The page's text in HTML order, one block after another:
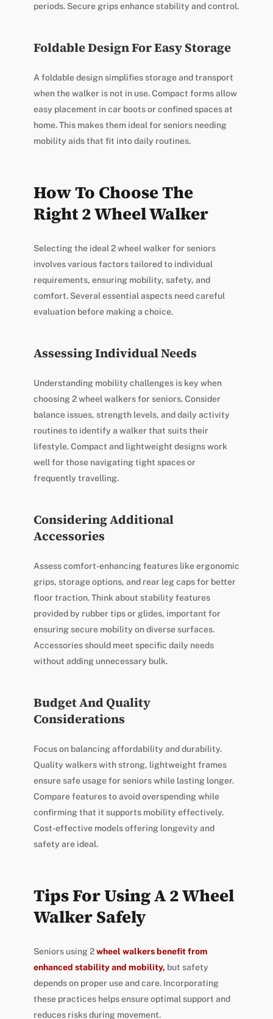
periods. Secure grips enhance stability and control.
Foldable Design For Easy Storage
A foldable design simplifies storage and transport
when the walker is not in use. Compact forms allow
easy placement in car boots or confined spaces at
home. This makes them ideal for seniors needing
mobility aids that fit into daily routines.
How To Choose The
Right 2 Wheel Walker
Selecting the ideal 2 wheel walker for seniors
involves various factors tailored to individual
requirements, ensuring mobility, safety, and
comfort. Several essential aspects need careful
evaluation before making a choice.
Assessing Individual Needs
Understanding mobility challenges is key when
choosing 2 wheel walkers for seniors. Consider
balance issues, strength levels, and daily activity
routines to identify a walker that suits their
lifestyle. Compact and lightweight designs work
well for those navigating tight spaces or
frequently travelling.
Considering Additional
Accessories
Assess comfort-enhancing features like ergonomic
grips, storage options, and rear leg caps for better
floor traction. Think about stability features
provided by rubber tips or glides, important for
ensuring secure mobility on diverse surfaces.
Accessories should meet specific daily needs
without adding unnecessary bulk.
Budget And Quality
Considerations
Focus on balancing affordability and durability.
Quality walkers with strong, lightweight frames
ensure safe usage for seniors while lasting longer.
Compare features to avoid overspending while
confirming that it supports mobility effectively.
Cost-effective models offering longevity and
safety are ideal.
Tips For Using A 2 Wheel
Walker Safely
Seniors using 2wheel walkers benefit from
enhanced stability and mobility, but safety
depends on proper use and care. Incorporating
these practices helps ensure optimal support and
reduces risks during movement.